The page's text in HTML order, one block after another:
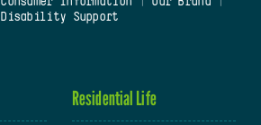
Disability Support
Residential Life